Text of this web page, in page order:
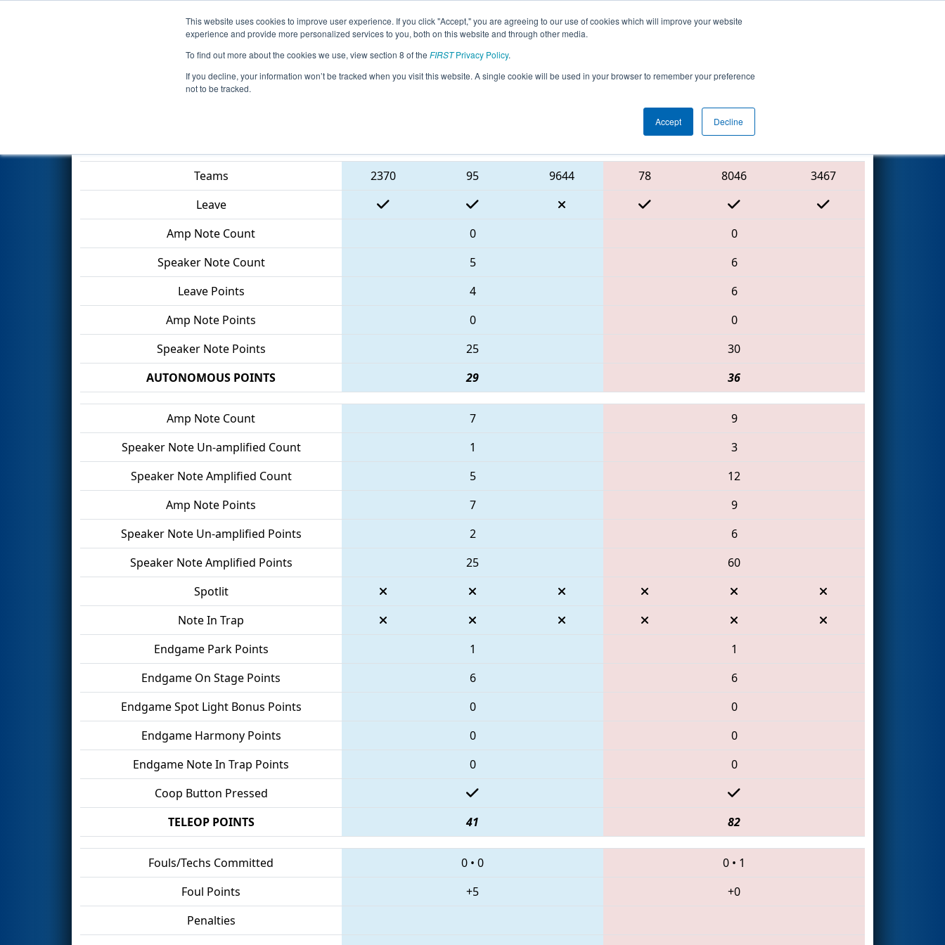
This website uses cookies to improve user experience. If you click "Accept," you are agreeing to our use of cookies which will improve your website
experience and provide more personalized services to you, both on this website and through other media.
To find out more about the cookies we use, view section 8 of the FIRSTPrivacy Policy.
If you decline, your information won’t be tracked when you visit this website. A single cookie will be used in your browser to remember your preference
not to be tracked.
Accept Decline
Events 2024 Season Info All NECMP1 Pages This Week's Events
Qualification Match 53 - New England FIRST District Championship - Ganson
Teams
2370 95 9644 78 8046
3467
Leave
Amp Note Count
0
0
Speaker Note Count
5
6
Leave Points
4
6
Amp Note Points
0
0
Speaker Note Points
25
30
AUTONOMOUS POINTS
29 36
Amp Note Count 7
9
Speaker Note Un-amplified Count
1
3
Speaker Note Amplified Count
5
12
Amp Note Points
7
9
Speaker Note Un-amplified Points
2
6
Speaker Note Amplified Points
25
60
Spotlit
Note In Trap
Endgame Park Points
1
1
Endgame On Stage Points
6
6
Endgame Spot Light Bonus Points
0
0
Endgame Harmony Points
0
0
Endgame Note In Trap Points
0
0
Coop Button Pressed
TELEOP POINTS
41 82
Fouls/Techs Committed 0 • 0 0 • 1
Foul Points
+5
+0
Penalties